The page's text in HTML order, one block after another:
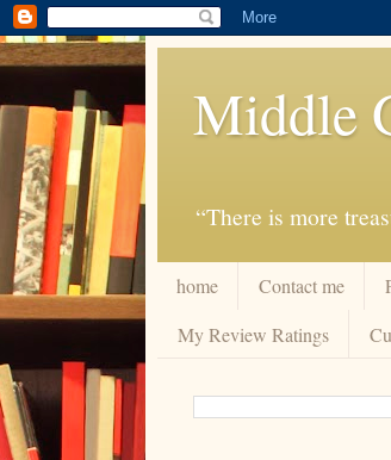
Middle
“There is more
home Contact me
My Review Ratings